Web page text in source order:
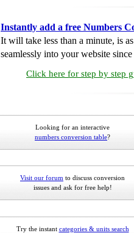
Instantly add a free Numbers
It will take less than a minute, is
seamlessly into your website
Click here for step by step
Looking for an interactive
numbers conversion table?
Visit our forum to discuss conversion
issues and ask for free help!
Try the instant categories & units search